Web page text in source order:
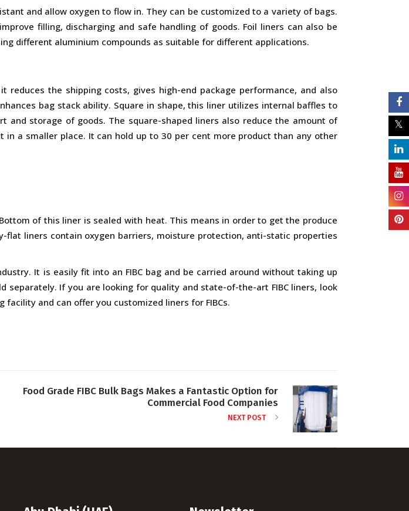
and allow oxygen to flow in. They can be customized to a variety of bags.
filling, discharging and safe handling of goods. Foil liners can also be
different aluminium compounds as suitable for different applications.
the shipping costs, gives high-end package performance, and also
bag stack ability. Square in shape, this liner utilizes internal baffles to
and storage of goods. The square-shaped liners also reduce the amount of
a smaller place. It can hold up to 30 per cent more product than any other
of this liner is sealed with heat. This means in order to get the produce
liners contain oxygen barriers, moisture protection, anti-static properties
It is easily fit into an FIBC bag and be carried around without taking up
separately. If you are looking for quality and state-of-the-art FIBC liners, look
facility and can offer you customized liners for FIBCs.
Food Grade FIBC Bulk Bags Makes a Fantastic Option for
Commercial Food Companies
NEXT POST